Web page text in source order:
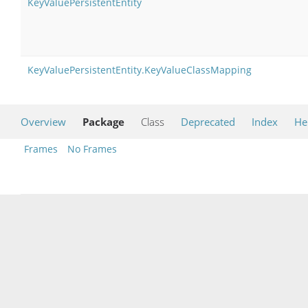
KeyValuePersistentEntity.KeyValueClassMapping
Overview Package Class Deprecated Index
Frames No Frames